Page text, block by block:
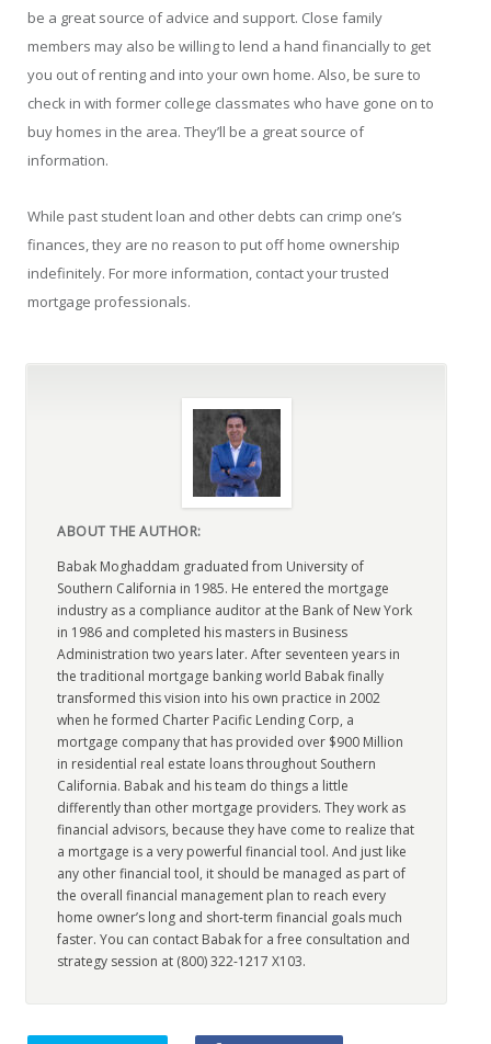
be a great source of advice and support. Close family
members may also be willing to lend a hand financially to get
you out of renting and into your own home. Also, be sure to
check in with former college classmates who have gone on to
buy homes in the area. They’ll be a great source of
information.
While past student loan and other debts can crimp one’s
finances, they are no reason to put off home ownership
indefinitely. For more information, contact your trusted
mortgage professionals.
ABOUT THE AUTHOR:
Babak Moghaddam graduated from University of
Southern California in 1985. He entered the mortgage
industry as a compliance auditor at the Bank of New York
in 1986 and completed his masters in Business
Administration two years later. After seventeen years in
the traditional mortgage banking world Babak finally
transformed this vision into his own practice in 2002
when he formed Charter Pacific Lending Corp, a
mortgage company that has provided over $900 Million
in residential real estate loans throughout Southern
California. Babak and his team do things a little
differently than other mortgage providers. They work as
financial advisors, because they have come to realize that
a mortgage is a very powerful financial tool. And just like
any other financial tool, it should be managed as part of
the overall financial management plan to reach every
home owner’s long and short-term financial goals much
faster. You can contact Babak for a free consultation and
strategy session at (800) 322-1217 X103.